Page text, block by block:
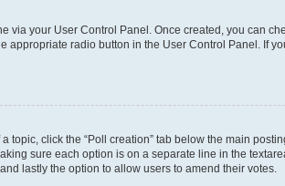
via your User Control Panel. Once created, you can
appropriate radio button in the User Control Panel. If
topic, click the “Poll creation” tab below the main
sure each option is on a separate line in the
lastly the option to allow users to amend their votes.